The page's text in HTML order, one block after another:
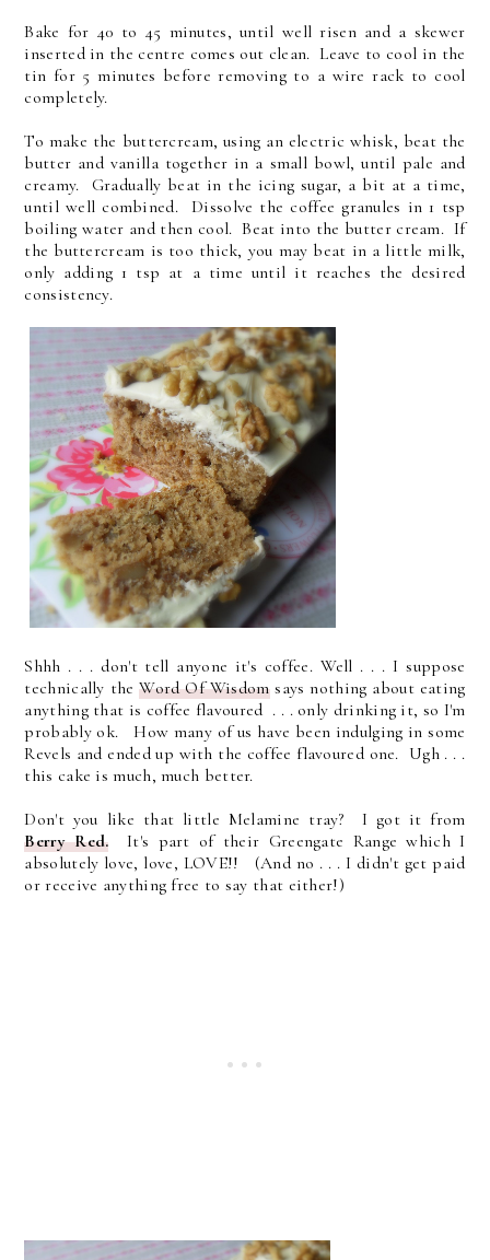
Bake for 40 to 45 minutes, until well risen and a skewer
inserted in the centre comes out clean. Leave to cool in the
tin for 5 minutes before removing to a wire rack to cool
completely.
To make the buttercream, using an electric whisk, beat the
butter and vanilla together in a small bowl, until pale and
creamy. Gradually beat in the icing sugar, a bit at a time,
until well combined. Dissolve the coffee granules in 1 tsp
boiling water and then cool. Beat into the butter cream. If
the buttercream is too thick, you may beat in a little milk,
only adding 1 tsp at a time until it reaches the desired
consistency.
Shhh . . . don't tell anyone it's coffee. Well . . . I suppose
technically theWord Of Wisdomsays nothing about eating
anything that is coffee flavoured . . . only drinking it, so I'm
probably ok.
How many of us have been indulging in some
Revels and ended up with the coffee flavoured one. Ugh . . .
this cake is much, much better.
Don't you like that little Melamine tray? I got it from
Berry Red. It's part of their Greengate Range which I
absolutely love, love, LOVE!! (And no . . . I didn't get paid
or receive anything free to say that either!)